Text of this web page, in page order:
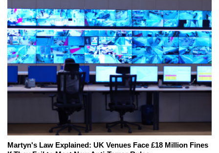
Martyn's Law Explained: UK Venues Face £18 Million Fines